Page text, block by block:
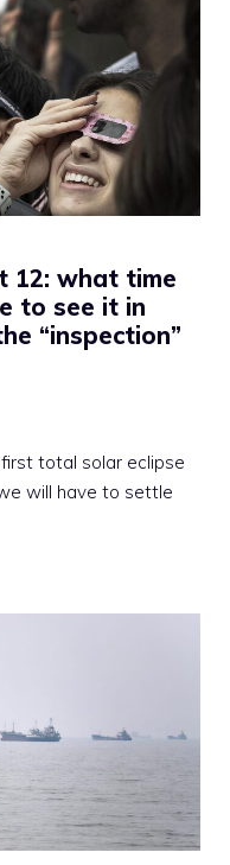
12: what time
to see it in
“inspection”
total solar eclipse
will have to settle